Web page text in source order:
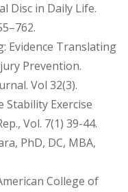
Disc in Daily Life.
Evidence Translating
Prevention.
Vol 32(3).
Stability Exercise
Vol. 7(1) 39-44.
PhD, DC, MBA,
College of